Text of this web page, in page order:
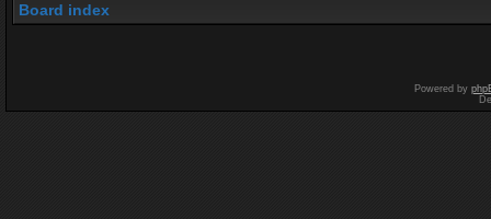
Board index
Powered by